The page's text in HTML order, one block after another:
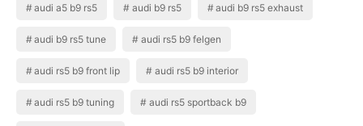
audi a5 b9 rs5 audi b9 rs5 audi b9 rs5 exhaust
audi b9 rs5 tune audi rs5 b9 felgen
audi rs5 b9 front lip audi rs5 b9 interior
audi rs5 b9 tuning audi rs5 sportback b9